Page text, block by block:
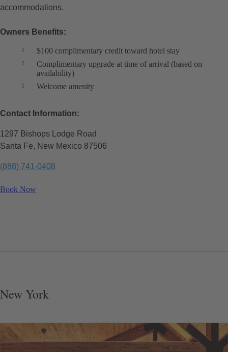
accommodations.
Owners Benefits:
$100 complimentary credit toward hotel stay
Complimentary upgrade at time of arrival (based on
availability)
Welcome amenity
Contact Information:
1297 Bishops Lodge Road
Santa Fe, New Mexico 87506
(888) 741-0408
Book Now
New York